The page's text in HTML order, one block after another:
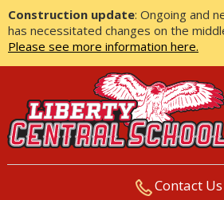
Construction update: Ongoing and
has necessitated changes on the
Please see more information here.
Contact Us